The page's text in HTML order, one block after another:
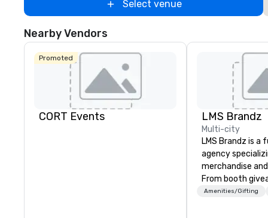
Select venue
Nearby Vendors
Promoted
CORT Events LMS Brandz
Multi-city
LMS Brandz is a
agency
merchandise
From booth
branded
Amenities/Gifting